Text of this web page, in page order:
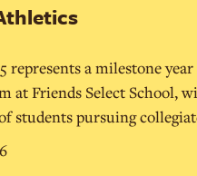
represents a milestone
at Friends Select School,
students pursuing